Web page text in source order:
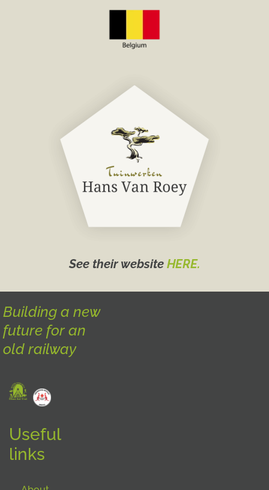
See their website HERE.
Building a new
future for an
old railway
Useful
links